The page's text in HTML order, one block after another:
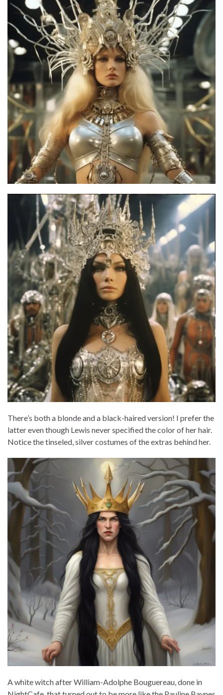
There’s both a blonde and a black-haired version! I prefer the
latter even though Lewis never specified the color of her hair.
Notice the tinseled, silver costumes of the extras behind her.
A white witch after William-Adolphe Bouguereau, done in